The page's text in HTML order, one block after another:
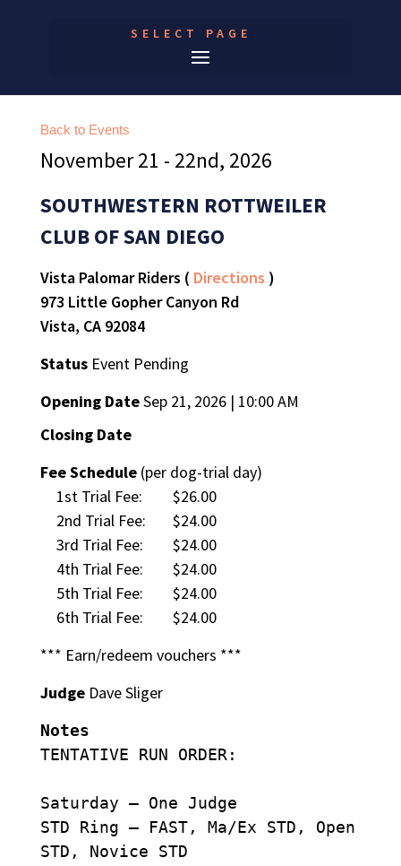
SELECT PAGE
Back to Events
November 21 - 22nd, 2026
SOUTHWESTERN ROTTWEILER
CLUB OF SAN DIEGO
Vista Palomar Riders ( Directions )
973 Little Gopher Canyon Rd
Vista, CA 92084
StatusEvent Pending
Opening DateSep 21, 2026 | 10:00 AM
Closing Date
Fee Schedule(per dog-trial day)
1st Trial Fee:
$26.00
2nd Trial Fee:
$24.00
3rd Trial Fee:
$24.00
4th Trial Fee:
$24.00
5th Trial Fee:
$24.00
6th Trial Fee:
$24.00
*** Earn/redeem vouchers ***
JudgeDave Sliger
Notes
TENTATIVE RUN ORDER:
Saturday – One Judge
STD Ring – FAST, Ma/Ex STD, Open
STD, Novice STD